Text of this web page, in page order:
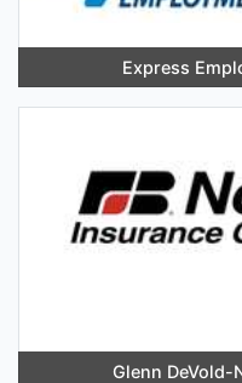
Express
Glenn DeVold-